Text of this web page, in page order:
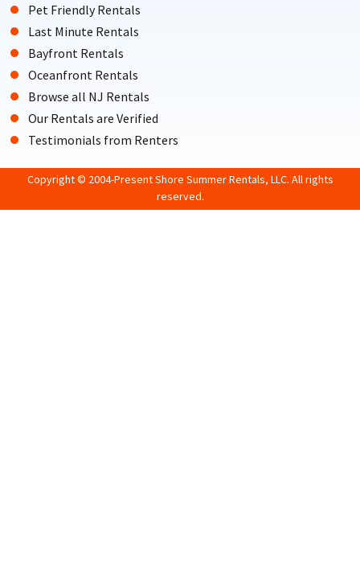
Pet Friendly Rentals
Last Minute Rentals
Bayfront Rentals
Oceanfront Rentals
Browse all NJ Rentals
Our Rentals are Verified
Testimonials from Renters
Copyright © 2004-Present Shore Summer Rentals, LLC. All rights
reserved.